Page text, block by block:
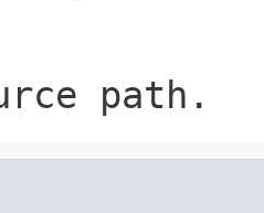
path.